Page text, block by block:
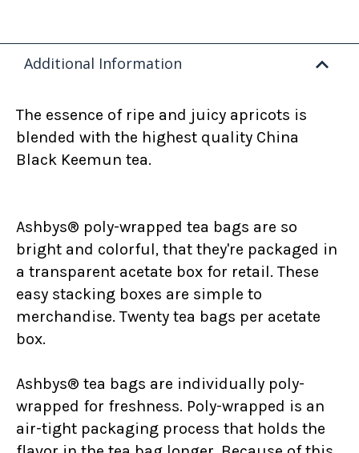
Additional Information
The essence of ripe and juicy apricots is
blended with the highest quality China
Black Keemun tea.
Ashbys® poly-wrapped tea bags are so
bright and colorful, that they're packaged in
a transparent acetate box for retail. These
easy stacking boxes are simple to
merchandise. Twenty tea bags per acetate
box.
Ashbys® tea bags are individually poly-
wrapped for freshness. Poly-wrapped is an
air-tight packaging process that holds the